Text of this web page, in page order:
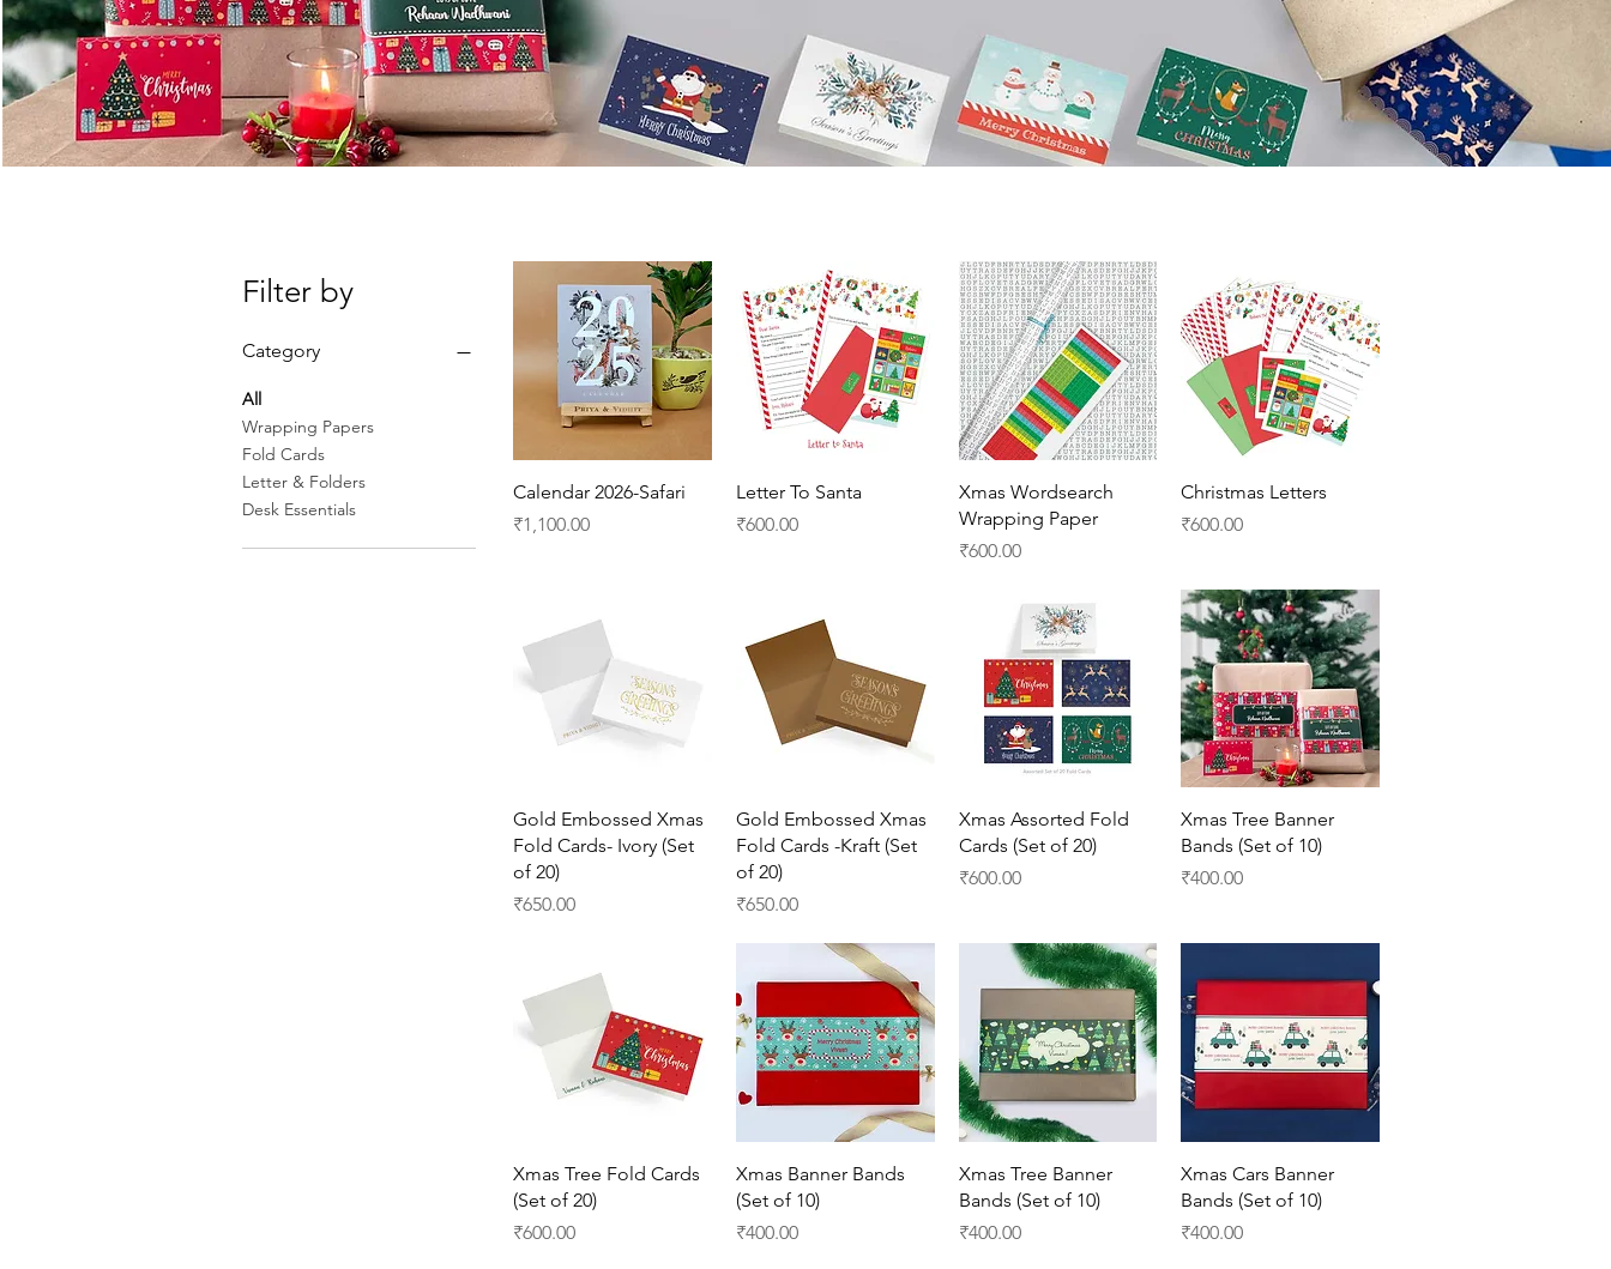
Filter by
Category
All
Wrapping Papers
Fold Cards
Letter & Folders
Desk Essentials
Quick View
Calendar 2026-Safari
Price
₹1,100.00
Quick View
Letter To Santa
Price
₹600.00
Quick View
Xmas Wordsearch
Wrapping Paper
Price
₹600.00
Quick View
Christmas Letters
Price
₹600.00
Quick View
Gold Embossed Xmas
Fold Cards- Ivory (Set
of 20)
Price
₹650.00
Quick View
Gold Embossed Xmas
Fold Cards -Kraft (Set
of 20)
Price
₹650.00
Quick View
Xmas Assorted Fold
Cards (Set of 20)
Price
₹600.00
Quick View
Xmas Tree Banner
Bands (Set of 10)
Price
₹400.00
Quick View
Xmas Tree Fold Cards
(Set of 20)
Price
₹600.00
Quick View
Xmas Banner Bands
(Set of 10)
Price
₹400.00
Quick View
Xmas Tree Banner
Bands (Set of 10)
Price
₹400.00
Quick View
Xmas Cars Banner
Bands (Set of 10)
Price
₹400.00